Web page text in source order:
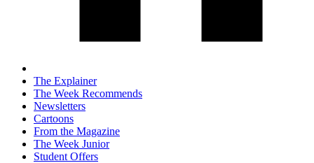
The Explainer
The Week Recommends
Newsletters
Cartoons
From the Magazine
The Week Junior
Student Offers